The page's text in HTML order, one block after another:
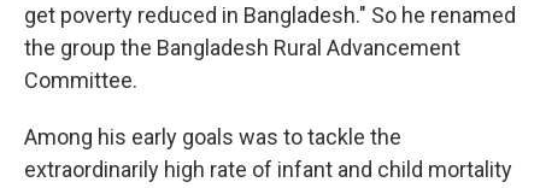
get poverty reduced in Bangladesh." So he renamed
the group the Bangladesh Rural Advancement
Committee.
Among his early goals was to tackle the
extraordinarily high rate of infant and child mortality